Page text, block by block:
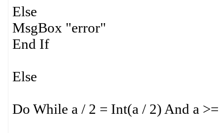
Else
MsgBox "error"
End If
Else
Do While a / 2 = Int(a / 2) And a >=